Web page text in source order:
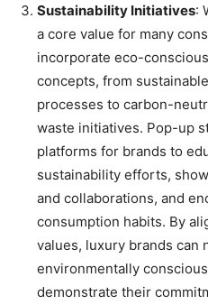
Sustainability Initiatives:
a core value for many
incorporate eco-
concepts, from
processes to carbon-
waste initiatives. Pop-up
platforms for brands to
sustainability efforts,
and collaborations, and
consumption habits. By
values, luxury brands can
environmentally
demonstrate their